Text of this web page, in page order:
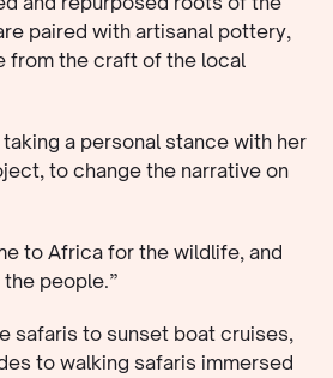
paired with artisanal pottery,
from the craft of the local
taking a personal stance with her
to change the narrative on
to Africa for the wildlife, and
people.”
safaris to sunset boat cruises,
to walking safaris immersed